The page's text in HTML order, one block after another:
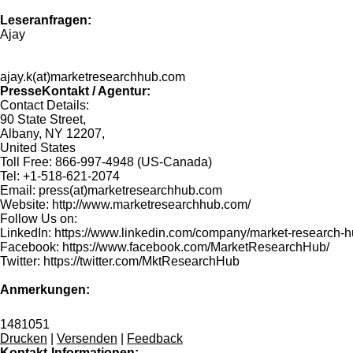
Leseranfragen:
Ajay
ajay.k(at)marketresearchhub.com
PresseKontakt / Agentur:
Contact Details:
90 State Street,
Albany, NY 12207,
United States
Toll Free: 866-997-4948 (US-Canada)
Tel: +1-518-621-2074
Email: press(at)marketresearchhub.com
Website: http://www.marketresearchhub.com/
Follow Us on:
LinkedIn: https://www.linkedin.com/company/market-research-
Facebook: https://www.facebook.com/MarketResearchHub/
Twitter: https://twitter.com/MktResearchHub
Anmerkungen:
1481051
Drucken
Versenden
Feedback